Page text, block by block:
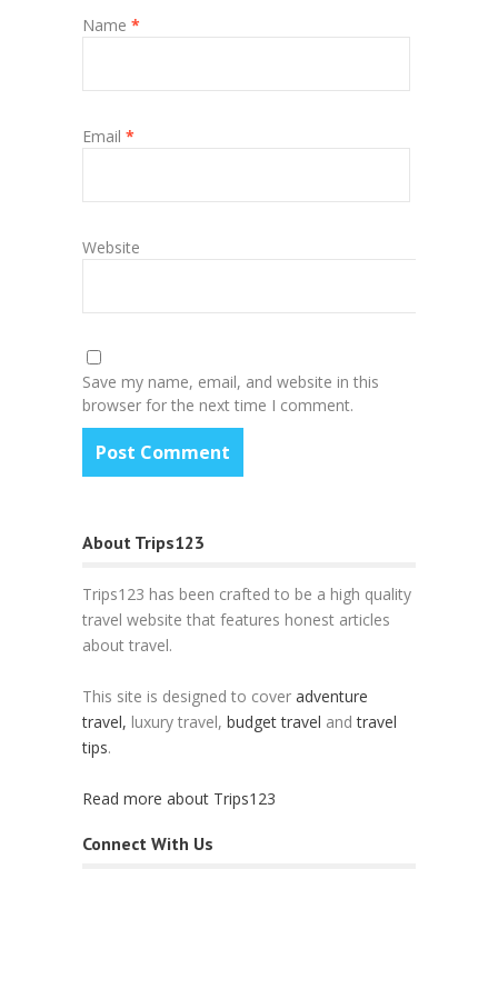
Name *
Email *
Website
Save my name, email, and website in this
browser for the next time I comment.
About Trips123
Trips123 has been crafted to be a high quality
travel website that features honest articles
about travel.
This site is designed to cover adventure
travel, luxury travel, budget travel andtravel
tips.
Read more about Trips123
Connect With Us